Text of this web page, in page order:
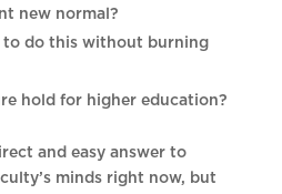
new normal?
to do this without burning
hold for higher education?
and easy answer to
minds right now, but